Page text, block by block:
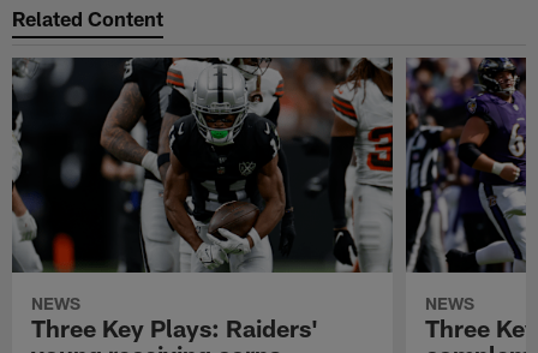
Related Content
NEWS
Three Key Plays: Raiders'
NEWS
Three